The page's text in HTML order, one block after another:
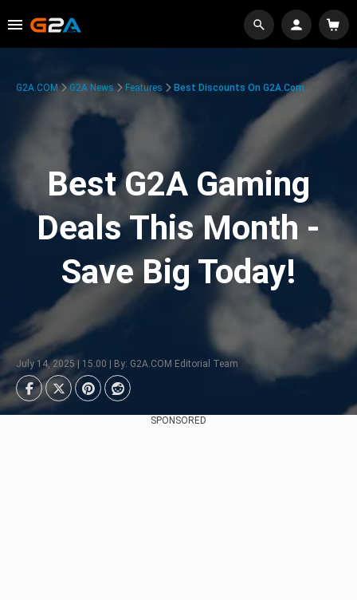
G2A.COM G2A News Features Best Discounts On G2A.com
Best G2A Gaming
Deals This Month -
Save Big Today!
July 14, 2025 | 15:00 | By: G2A.COM Editorial Team
SPONSORED